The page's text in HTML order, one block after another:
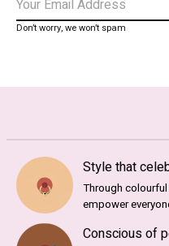
Don’t worry, we won’t spam
Style that
Through
empower
Conscious of